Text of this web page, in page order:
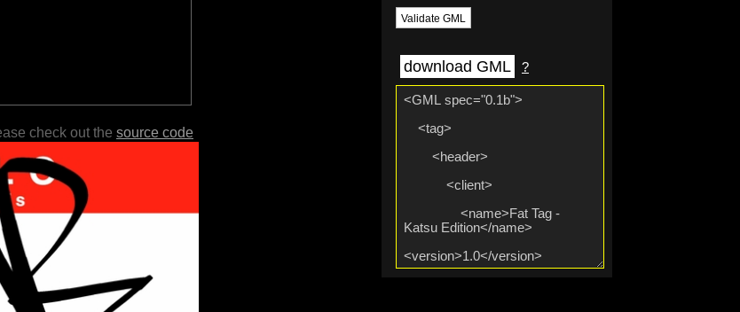
Validate GML
download GML ?
check out the source code